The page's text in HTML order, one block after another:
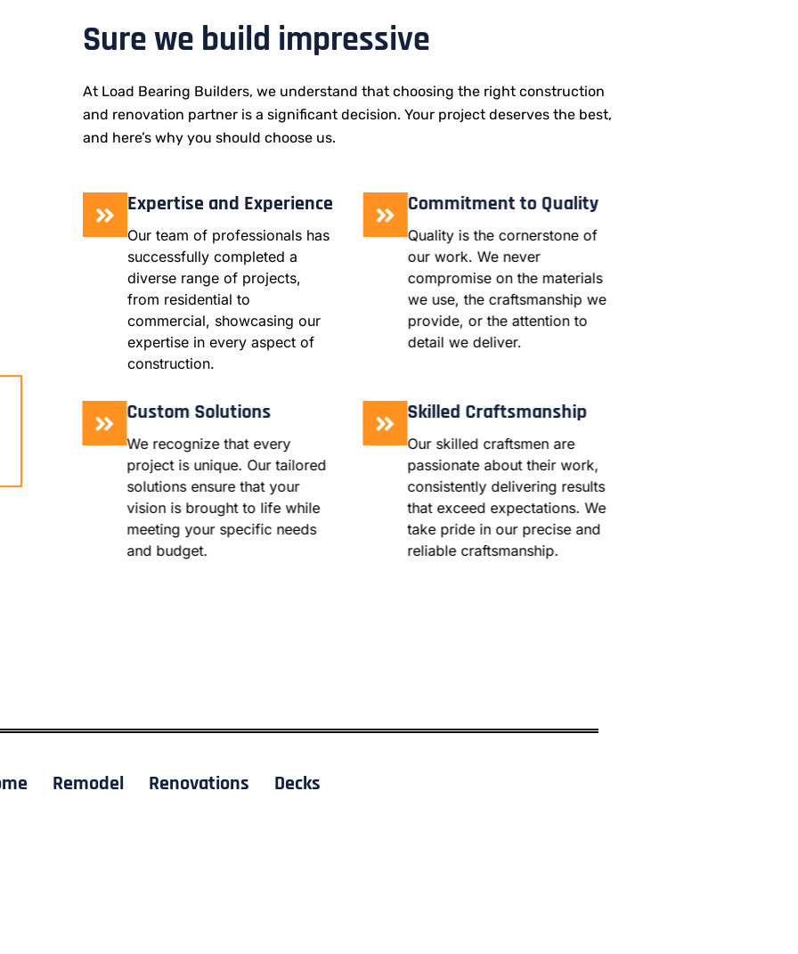
Sure we build impressive
At Load Bearing Builders, we understand that choosing the right construction
and renovation partner is a significant decision. Your project deserves the best,
and here’s why you should choose us.
Expertise and Experience
Our team of professionals has
successfully completed a
diverse range of projects,
from residential to
commercial, showcasing our
expertise in every aspect of
construction.
Commitment to Quality
Quality is the cornerstone of
our work. We never
compromise on the materials
we use, the craftsmanship we
provide, or the attention to
detail we deliver.
Custom Solutions
We recognize that every
project is unique. Our tailored
solutions ensure that your
vision is brought to life while
meeting your specific needs
and budget.
Skilled Craftsmanship
Our skilled craftsmen are
passionate about their work,
consistently delivering results
that exceed expectations. We
take pride in our precise and
reliable craftsmanship.
Remodel Renovations Decks